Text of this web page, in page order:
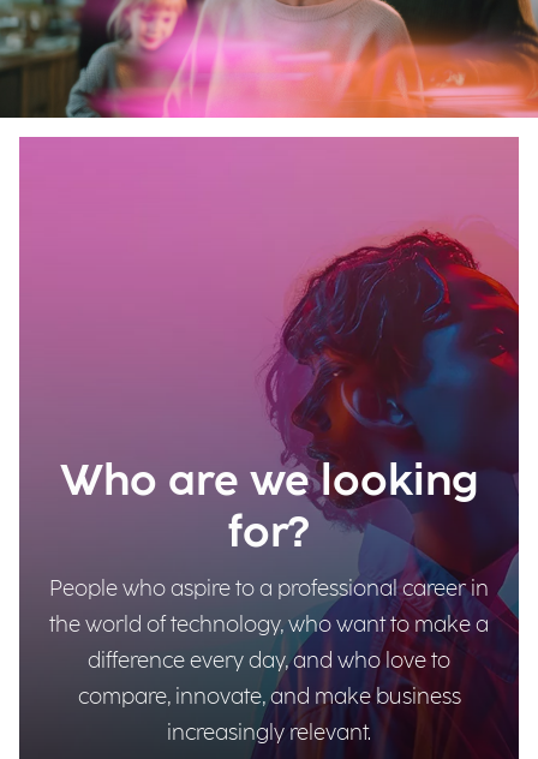
Who are we looking
for?
People who aspire to a professional career in
the world of technology, who want to make a
difference every day, and who love to
compare, innovate, and make business
increasingly relevant.